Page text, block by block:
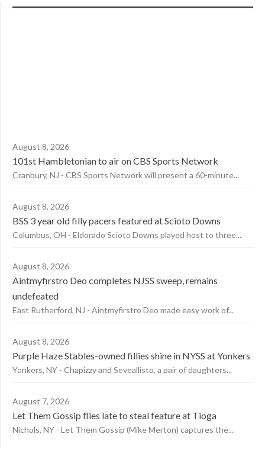
August 8, 2026
101st Hambletonian to air on CBS Sports Network
Cranbury, NJ - CBS Sports Network will present a 60-minute...
August 8, 2026
BSS 3 year old filly pacers featured at Scioto Downs
Columbus, OH - Eldorado Scioto Downs played host to three...
August 8, 2026
Aintmyfirstro Deo completes NJSS sweep, remains
undefeated
East Rutherford, NJ - Aintmyfirstro Deo made easy work of...
August 8, 2026
Purple Haze Stables-owned fillies shine in NYSS at Yonkers
Yonkers, NY - Chapizzy and Seveallisto, a pair of daughters...
August 7, 2026
Let Them Gossip flies late to steal feature at Tioga
Nichols, NY - Let Them Gossip (Mike Merton) captures the...